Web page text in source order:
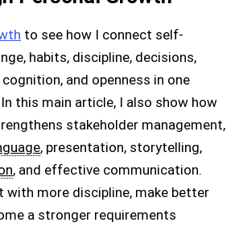
to see how I connect self-
habits, discipline, decisions,
and openness in one
this main article, I also show how
stakeholder management,
, presentation, storytelling,
, and effective communication.
with more discipline, make better
a stronger requirements